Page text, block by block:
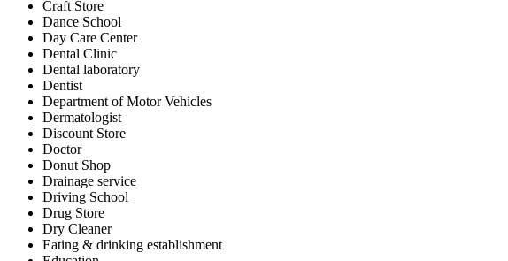
Craft Store
Dance School
Day Care Center
Dental Clinic
Dental laboratory
Dentist
Department of Motor Vehicles
Dermatologist
Discount Store
Doctor
Donut Shop
Drainage service
Driving School
Drug Store
Dry Cleaner
Eating & drinking establishment